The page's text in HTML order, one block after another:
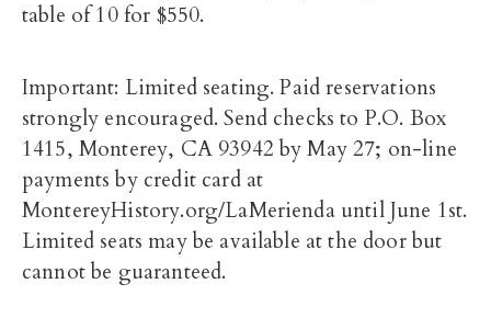
table of 10 for $550.
Important: Limited seating. Paid reservations
strongly encouraged. Send checks to P.O. Box
1415, Monterey, CA 93942 by May 27; on-line
payments by credit card at
MontereyHistory.org/LaMerienda until June 1st.
Limited seats may be available at the door but
cannot be guaranteed.